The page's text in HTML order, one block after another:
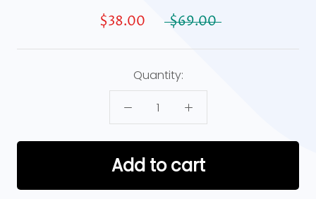
$38.00 $69.00
Quantity:
Add to cart